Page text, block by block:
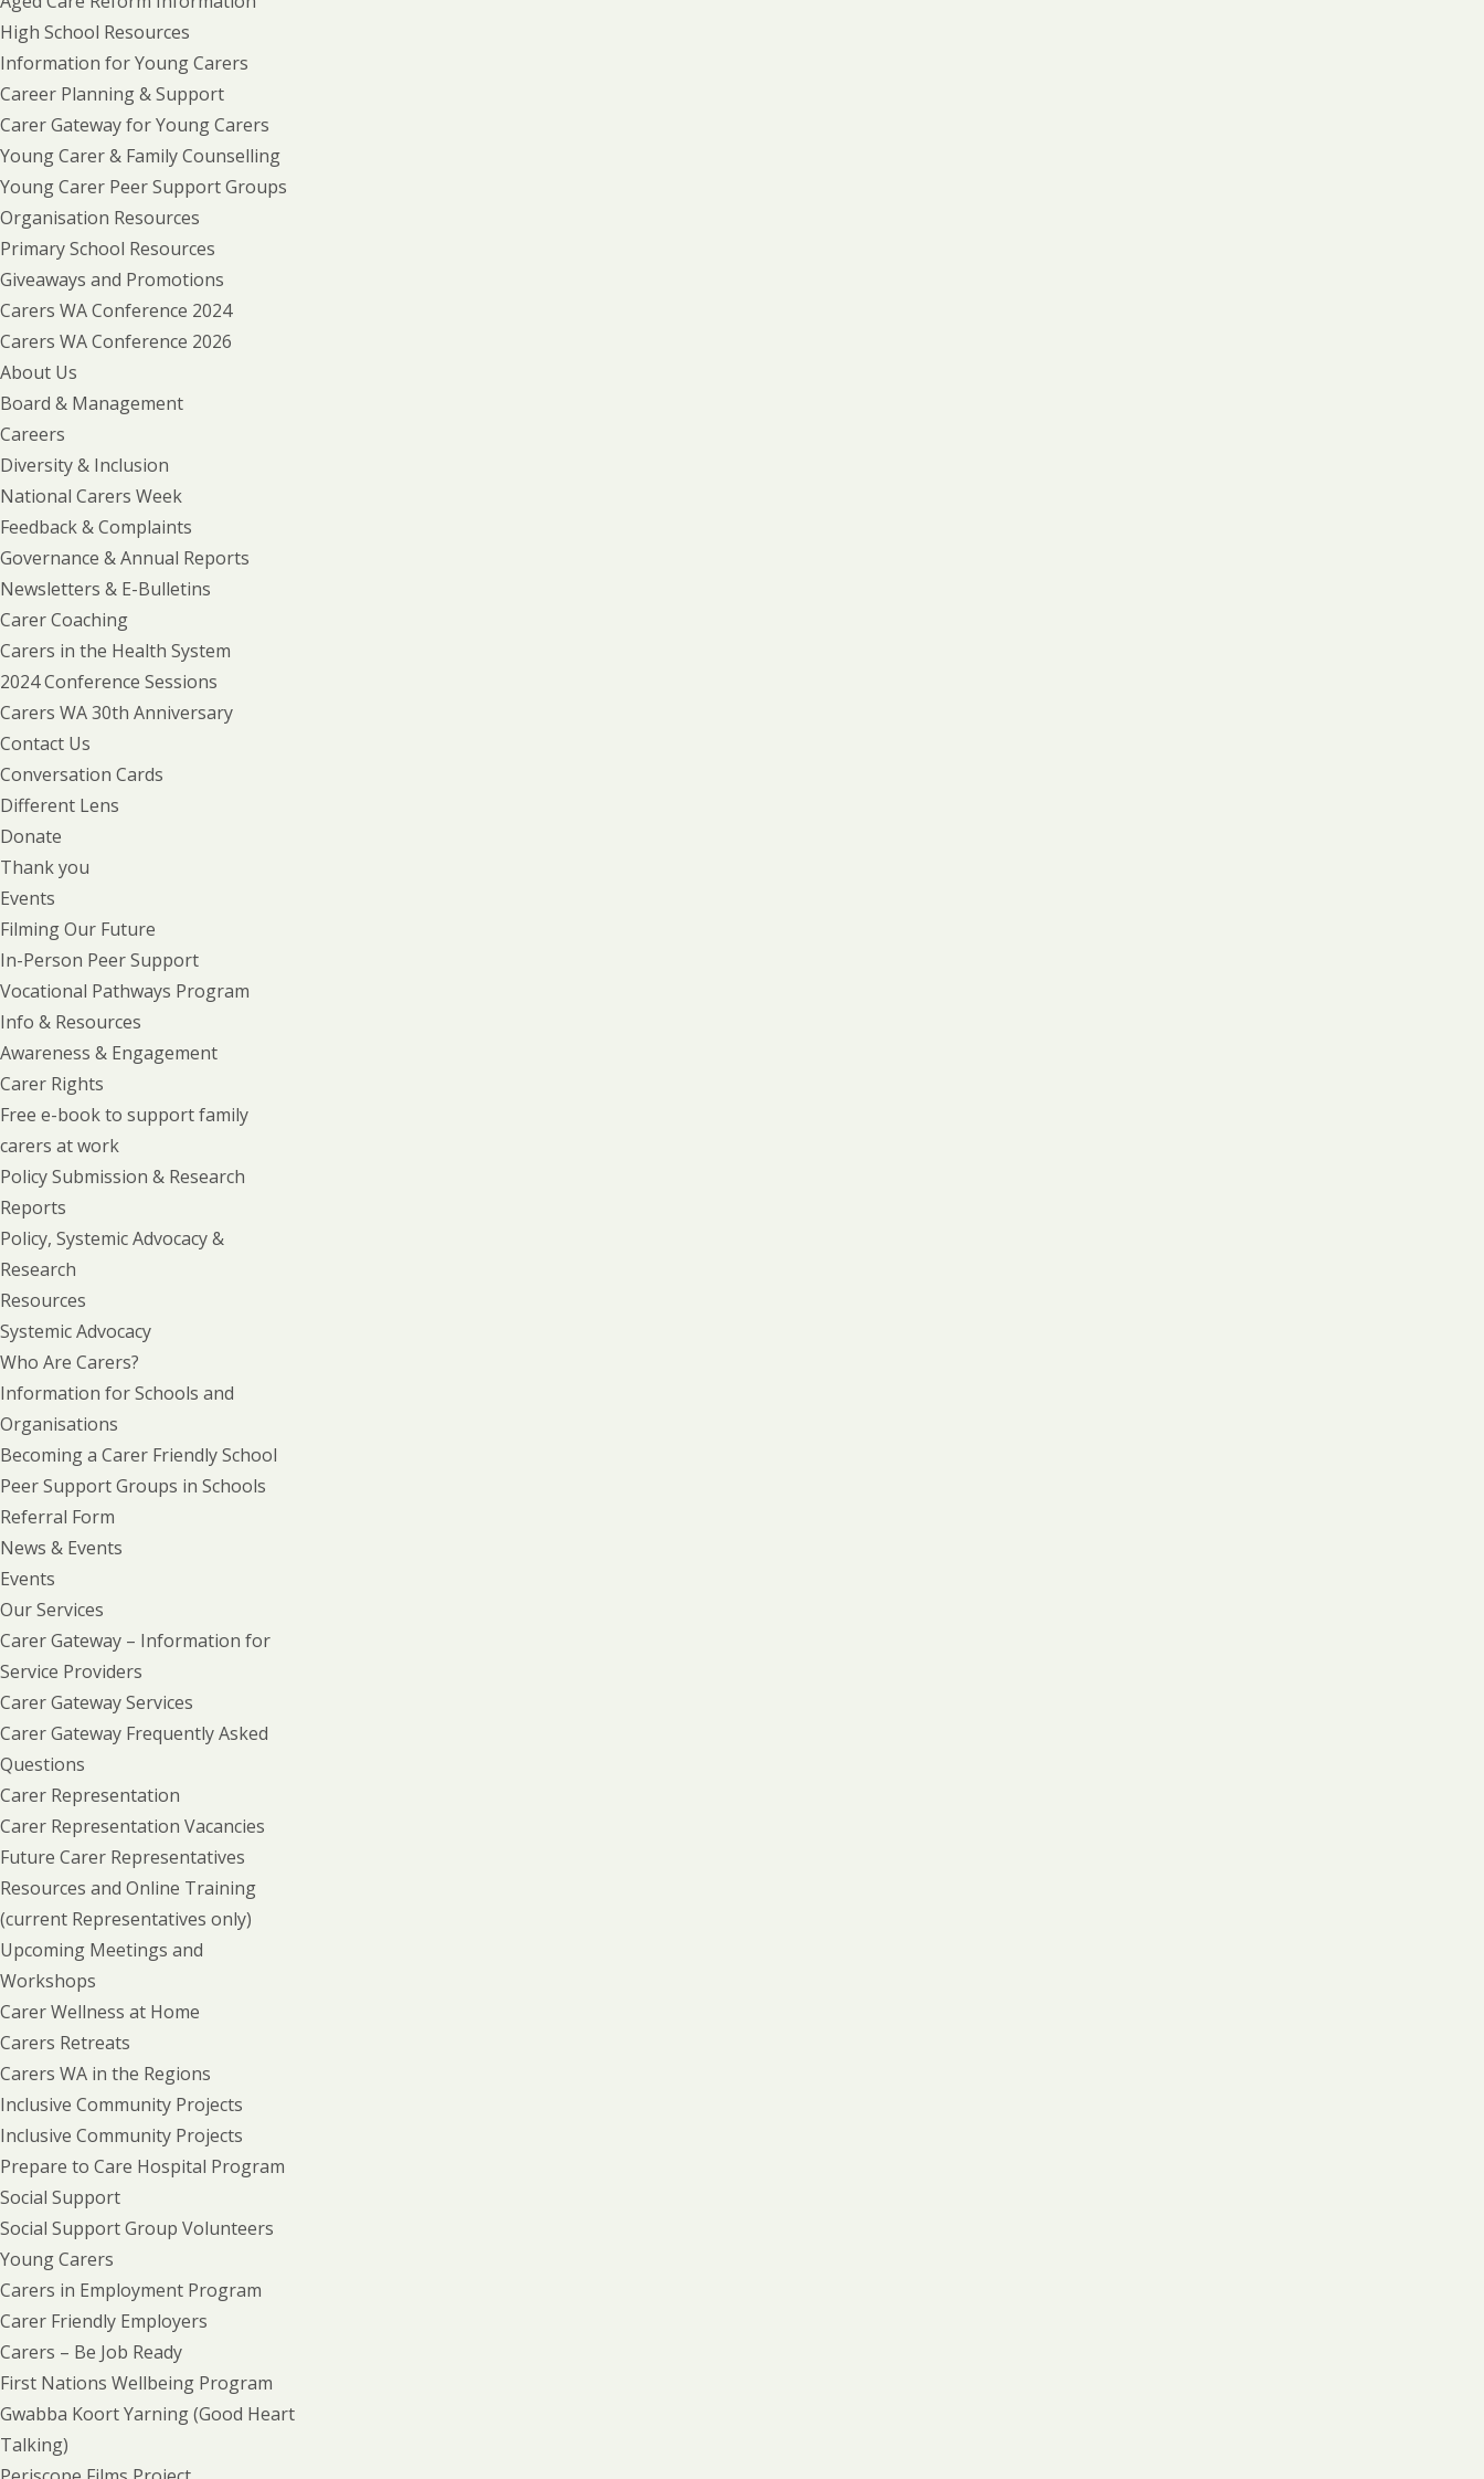
High School Resources
Information for Young Carers
Career Planning & Support
Carer Gateway for Young Carers
Young Carer & Family Counselling
Young Carer Peer Support Groups
Organisation Resources
Primary School Resources
Giveaways and Promotions
Carers WA Conference 2024
Carers WA Conference 2026
About Us
Board & Management
Careers
Diversity & Inclusion
National Carers Week
Feedback & Complaints
Governance & Annual Reports
Newsletters & E-Bulletins
Carer Coaching
Carers in the Health System
2024 Conference Sessions
Carers WA 30th Anniversary
Contact Us
Conversation Cards
Different Lens
Donate
Thank you
Events
Filming Our Future
In-Person Peer Support
Vocational Pathways Program
Info & Resources
Awareness & Engagement
Carer Rights
Free e-book to support family
carers at work
Policy Submission & Research
Reports
Policy, Systemic Advocacy &
Research
Resources
Systemic Advocacy
Who Are Carers?
Information for Schools and
Organisations
Becoming a Carer Friendly School
Peer Support Groups in Schools
Referral Form
News & Events
Events
Our Services
Carer Gateway – Information for
Service Providers
Carer Gateway Services
Carer Gateway Frequently Asked
Questions
Carer Representation
Carer Representation Vacancies
Future Carer Representatives
Resources and Online Training
(current Representatives only)
Upcoming Meetings and
Workshops
Carer Wellness at Home
Carers Retreats
Carers WA in the Regions
Inclusive Community Projects
Inclusive Community Projects
Prepare to Care Hospital Program
Social Support
Social Support Group Volunteers
Young Carers
Carers in Employment Program
Carer Friendly Employers
Carers – Be Job Ready
First Nations Wellbeing Program
Gwabba Koort Yarning (Good Heart
Talking)